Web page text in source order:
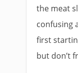
the meat
confusing
first
but don’t